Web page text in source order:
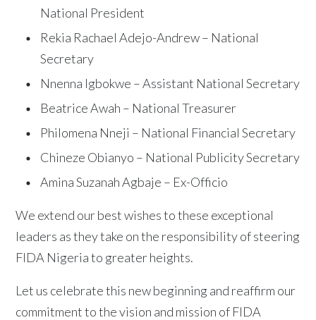
National President
Rekia Rachael Adejo-Andrew – National
Secretary
Nnenna Igbokwe – Assistant National Secretary
Beatrice Awah – National Treasurer
Philomena Nneji – National Financial Secretary
Chineze Obianyo – National Publicity Secretary
Amina Suzanah Agbaje – Ex-Officio
We extend our best wishes to these exceptional
leaders as they take on the responsibility of steering
FIDA Nigeria to greater heights.
Let us celebrate this new beginning and reaffirm our
commitment to the vision and mission of FIDA